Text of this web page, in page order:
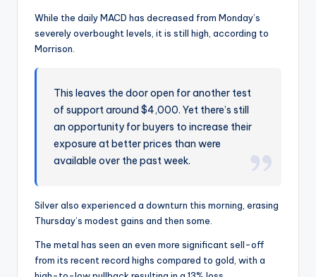
While the daily MACD has decreased from Monday’s
severely overbought levels, it is still high, according to
Morrison.
This leaves the door open for another test
of support around $4,000. Yet there’s still
an opportunity for buyers to increase their
exposure at better prices than were
available over the past week.
Silver also experienced a downturn this morning, erasing
Thursday’s modest gains and then some.
The metal has seen an even more significant sell-off
from its recent record highs compared to gold, with a